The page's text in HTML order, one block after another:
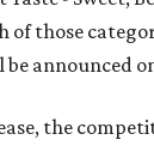
of those
announced
the